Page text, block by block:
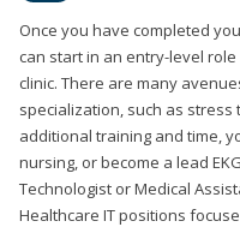
Once you have completed
can start in an entry-level
clinic. There are many
specialization, such as stress
additional training and time,
nursing, or become a lead
Technologist or Medical
Healthcare IT positions